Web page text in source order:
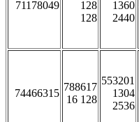
71178049
128
128
1360
2440
74466315
788617
16 128
553201
1304
2536